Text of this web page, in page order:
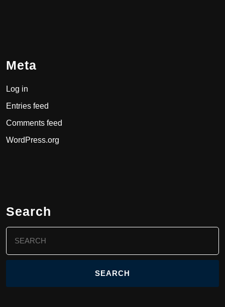
Meta
Log in
Entries feed
Comments feed
WordPress.org
Search
for: